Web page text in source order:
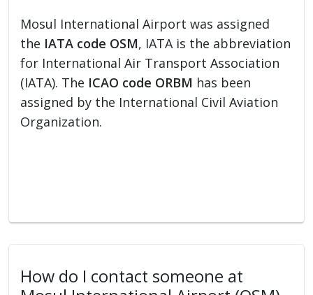
Mosul International Airport was assigned
the IATA code OSM, IATA is the abbreviation
for International Air Transport Association
(IATA). The ICAO code ORBM has been
assigned by the International Civil Aviation
Organization.
How do I contact someone at